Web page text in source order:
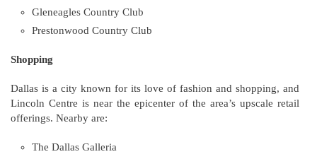
Gleneagles Country Club
Prestonwood Country Club
Shopping
Dallas is a city known for its love of fashion and shopping, and
Lincoln Centre is near the epicenter of the area’s upscale retail
offerings. Nearby are:
The Dallas Galleria